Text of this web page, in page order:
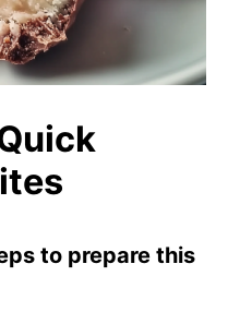
to prepare this